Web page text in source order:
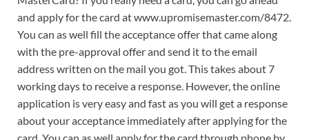
and apply for the card at www.upromisemaster.com/8472.
You can as well fill the acceptance offer that came along
with the pre-approval offer and send it to the email
address written on the mail you got. This takes about 7
working days to receive a response. However, the online
application is very easy and fast as you will get a response
about your acceptance immediately after applying for the
card. You can as well apply for the card through phone by